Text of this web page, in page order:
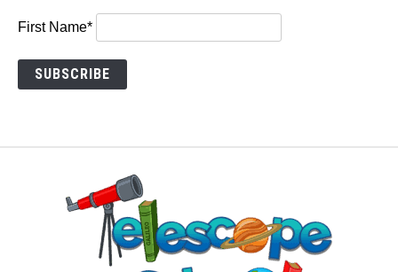
First Name*